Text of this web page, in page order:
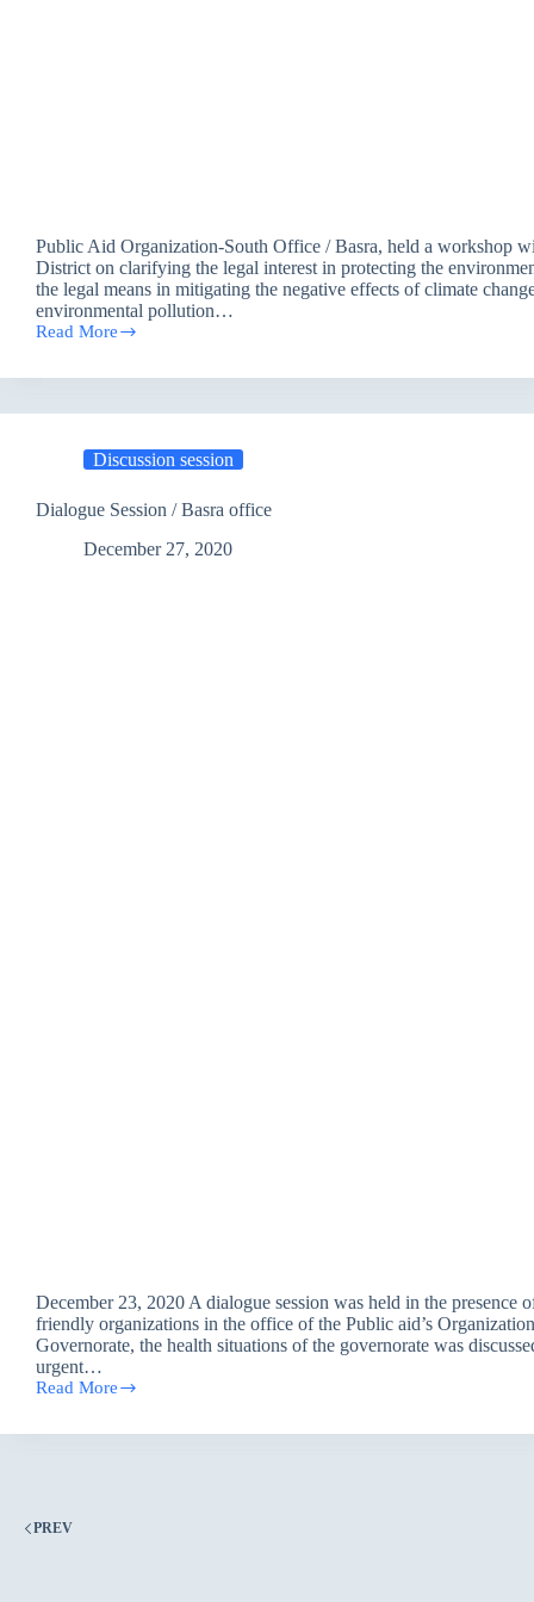
Public Aid Organization-South Office / Basra, held a workshop
District on clarifying the legal interest in protecting the
the legal means in mitigating the negative effects of climate
environmental pollution…
Read More
Discussion
on
climate
resilience
Discussion session
Dialogue Session / Basra office
December 27, 2020
December 23, 2020 A dialogue session was held in the presence
friendly organizations in the office of the Public aid’s
Governorate, the health situations of the governorate was
urgent…
Read More
Dialogue
/
PREV